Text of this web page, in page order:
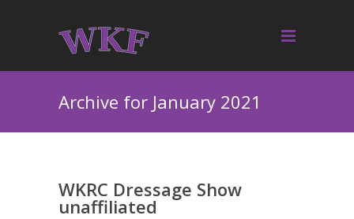
Archive for January 2021
WKRC Dressage Show
unaffiliated